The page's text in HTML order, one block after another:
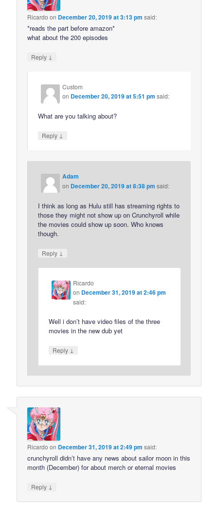
Ricardo on December 20, 2019 at 3:13 pm said:
*reads the part before amazon*
what about the 200 episodes
Reply ↓
Custom
on December 20, 2019 at 5:51 pm said:
What are you talking about?
Reply ↓
Adam
on December 20, 2019 at 8:38 pm said:
I think as long as Hulu still has streaming rights to
those they might not show up on Crunchyroll while
the movies could show up soon. Who knows
though.
Reply ↓
Ricardo
on December 31, 2019 at 2:46 pm
said:
Well i don’t have video files of the three
movies in the new dub yet
Reply ↓
Ricardo on December 31, 2019 at 2:49 pm said:
crunchyroll didn’t have any news about sailor moon in this
month (December) for about merch or eternal movies
Reply ↓